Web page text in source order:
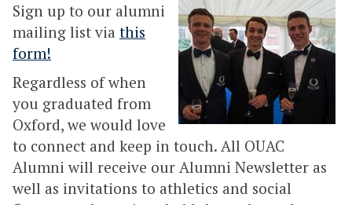
Sign up to our alumni
mailing list via this
form!
Regardless of when
you graduated from
Oxford, we would love
to connect and keep in touch. All OUAC
Alumni will receive our Alumni Newsletter as
well as invitations to athletics and social